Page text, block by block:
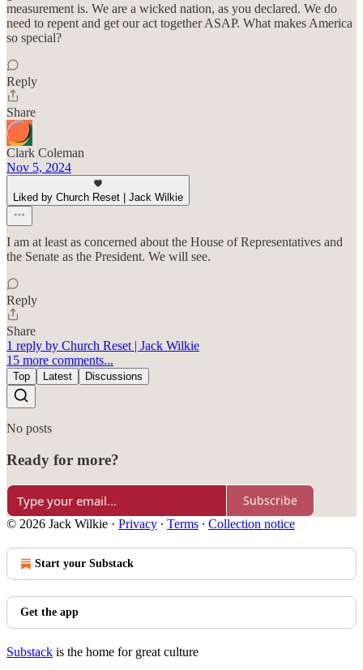
measurement is. We are a wicked nation, as you declared. We do
need to repent and get our act together ASAP. What makes America
so special?
Reply
Share
Clark Coleman
Nov 5, 2024
Liked by Church Reset | Jack Wilkie
I am at least as concerned about the House of Representatives and
the Senate as the President. We will see.
Reply
Share
1 reply by Church Reset | Jack Wilkie
15 more comments...
Top Latest Discussions
No posts
Ready for more?
Subscribe
© 2026 Jack Wilkie · Privacy ∙ Terms ∙ Collection notice
Start your Substack
Get the app
Substack is the home for great culture